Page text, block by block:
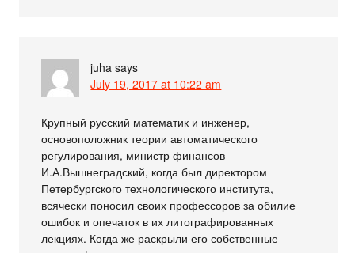
juha says
July 19, 2017 at 10:22 am
Крупный русский математик и инженер,
основоположник теории автоматического
регулирования, министр финансов
И.А.Вышнеградский, когда был директором
Петербургского технологического института,
всячески поносил своих профессоров за обилие
ошибок и опечаток в их литографированных
лекциях. Когда же раскрыли его собственные